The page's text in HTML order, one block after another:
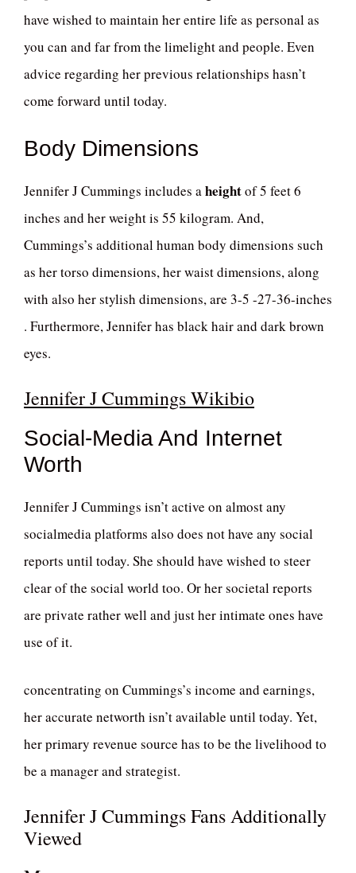
have wished to maintain her entire life as personal as
you can and far from the limelight and people. Even
advice regarding her previous relationships hasn’t
come forward until today.
Body Dimensions
Jennifer J Cummings includes a heightof 5 feet 6
inches and her weight is 55 kilogram. And,
Cummings’s additional human body dimensions such
as her torso dimensions, her waist dimensions, along
with also her stylish dimensions, are 3-5 -27-36-inches
. Furthermore, Jennifer has black hair and dark brown
eyes.
Jennifer J Cummings Wikibio
Social-Media And Internet
Worth
Jennifer J Cummings isn’t active on almost any
socialmedia platforms also does not have any social
reports until today. She should have wished to steer
clear of the social world too. Or her societal reports
are private rather well and just her intimate ones have
use of it.
concentrating on Cummings’s income and earnings,
her accurate networth isn’t available until today. Yet,
her primary revenue source has to be the livelihood to
be a manager and strategist.
Jennifer J Cummings Fans Additionally
Viewed